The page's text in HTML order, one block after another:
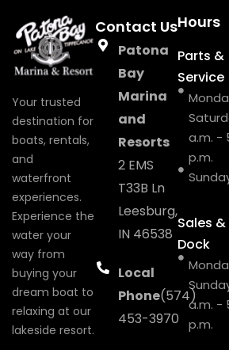
Your trusted
destination for
boats, rentals,
and
waterfront
experiences.
Experience the
water your
way from
buying your
dream boat to
relaxing at our
lakeside resort.
Contact Us
Patona
Bay
Marina
and
Resorts
2 EMS
T33B Ln
Leesburg,
IN 46538
Local
Phone(574)
453-3970
Hours
Parts &
Service
a.m. -
p.m.
Sales &
Dock
a.m. -
p.m.